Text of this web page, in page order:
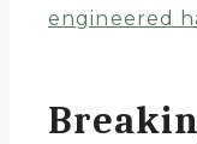
engineered